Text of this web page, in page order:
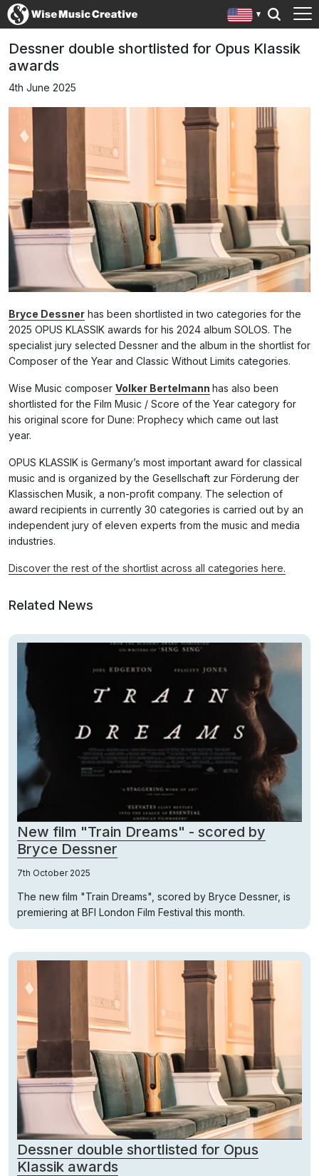
Dessner double shortlisted for Opus Klassik
awards
4th June 2025
Bryce Dessner has been shortlisted in two categories for the
2025 OPUS KLASSIK awards for his 2024 album SOLOS. The
specialist jury selected Dessner and the album in the shortlist for
Composer of the Year and Classic Without Limits categories.
Wise Music composer Volker Bertelmann has also been
shortlisted for the Film Music / Score of the Year category for
his original score for Dune: Prophecy which came out last
year.
OPUS KLASSIK is Germany’s most important award for classical
music and is organized by the Gesellschaft zur Förderung der
Klassischen Musik, a non-profit company. The selection of
award recipients in currently 30 categories is carried out by an
independent jury of eleven experts from the music and media
industries.
Discover the rest of the shortlist across all categories here.
Related News
New film "Train Dreams" - scored by
Bryce Dessner
7th October 2025
The new film "Train Dreams", scored by Bryce Dessner, is
premiering at BFI London Film Festival this month.
Dessner double shortlisted for Opus
Klassik awards